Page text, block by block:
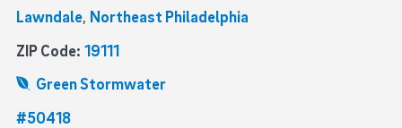
Lawndale, Northeast Philadelphia
ZIP Code: 19111
Green Stormwater
#50418